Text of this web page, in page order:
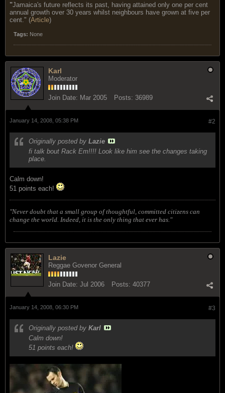
"Jamaica's future reflects its past, having attained only one per cent
annual growth over 30 years whilst neighbours have grown at five per
cent." (Article)
Tags: None
Karl
Moderator
Join Date: Mar 2005 Posts: 36989
#2
January 14, 2008, 05:38 PM
Originally posted by Lazie
fi talk bout Rack Em!!!! Look like him see the changes taking
place.
Calm down!
51 points each!
"Never doubt that a small group of thoughtful, committed citizens can
change the world. Indeed, it is the only thing that ever has."
Lazie
Reggae Govenor General
Join Date: Jul 2006 Posts: 40377
#3
January 14, 2008, 06:30 PM
Originally posted by Karl
Calm down!
51 points each!